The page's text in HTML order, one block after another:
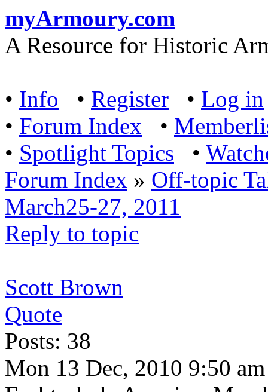
myArmoury.com
A Resource for Historic
• Info • Register • Log in
• Forum Index •
• Spotlight Topics •
Forum Index » Off-topic
March25-27, 2011
Reply to topic
Scott Brown
Quote
Posts: 38
Mon 13 Dec, 2010 9:50 am